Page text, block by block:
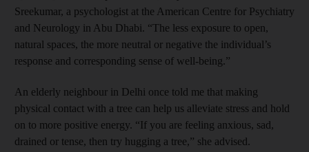
Sreekumar, a psychologist at the American Centre for Psychiatry
and Neurology in Abu Dhabi. “The less exposure to open,
natural spaces, the more neutral or negative the individual’s
response and corresponding sense of well-being.”
An elderly neighbour in Delhi once told me that making
physical contact with a tree can help us alleviate stress and hold
on to more positive energy. “If you are feeling anxious, sad,
drained or tense, then try hugging a tree,” she advised.